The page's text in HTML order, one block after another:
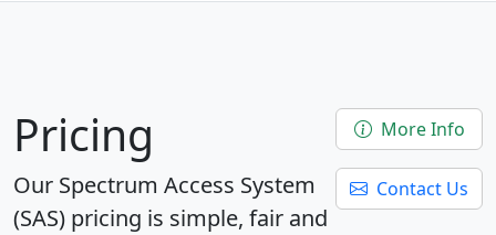
More Info
Contact Us
Pricing
Our Spectrum Access System
(SAS) pricing is simple, fair and